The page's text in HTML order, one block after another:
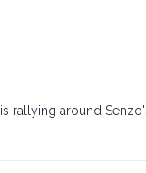
rallying around